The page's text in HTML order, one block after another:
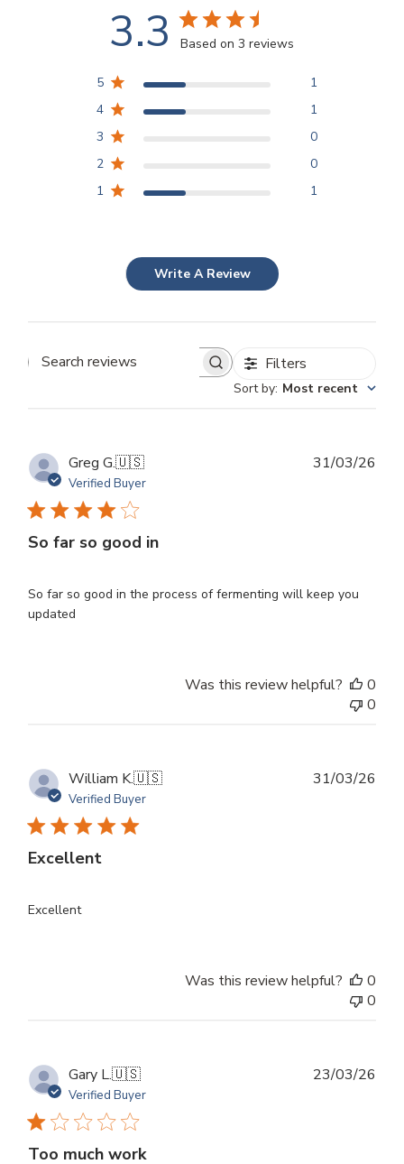
3.3 Based on 3 reviews
5
1
4
1
3
0
2
0
1
1
Write A Review
Search
Filters
Sort by: Most recent
Greg G.🇺🇸
Verified Buyer
So far so good in
So far so good in the process of fermenting will keep you
updated
31/03/26
Was this review helpful?
0
0
William K.🇺🇸
Verified Buyer
Excellent
Excellent
31/03/26
Was this review helpful?
0
0
Gary L.🇺🇸
Verified Buyer
Too much work
23/03/26